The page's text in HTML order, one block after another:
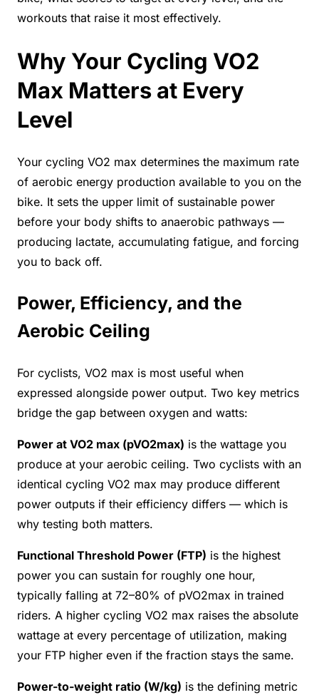
workouts that raise it most effectively.
Why Your Cycling VO2
Max Matters at Every
Level
Your cycling VO2 max determines the maximum rate
of aerobic energy production available to you on the
bike. It sets the upper limit of sustainable power
before your body shifts to anaerobic pathways —
producing lactate, accumulating fatigue, and forcing
you to back off.
Power, Efficiency, and the
Aerobic Ceiling
For cyclists, VO2 max is most useful when
expressed alongside power output. Two key metrics
bridge the gap between oxygen and watts:
Power at VO2 max (pVO2max) is the wattage you
produce at your aerobic ceiling. Two cyclists with an
identical cycling VO2 max may produce different
power outputs if their efficiency differs — which is
why testing both matters.
Functional Threshold Power (FTP) is the highest
power you can sustain for roughly one hour,
typically falling at 72–80% of pVO2max in trained
riders. A higher cycling VO2 max raises the absolute
wattage at every percentage of utilization, making
your FTP higher even if the fraction stays the same.
Power-to-weight ratio (W/kg) is the defining metric